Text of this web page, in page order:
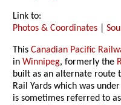
Link to:
Photos & Coordinates |
ThisCanadian Pacific
inWinnipeg, formerly the
built as an alternate route
Rail Yards which was
is sometimes referred to